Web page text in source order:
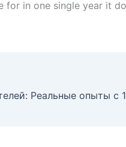
for in one single year it
Реальные опыты с